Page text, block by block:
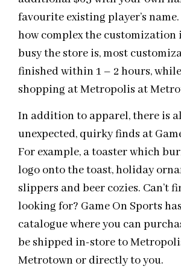
favourite existing player’s
how complex the customization
busy the store is, most
finished within 1 – 2 hours, while
shopping at Metropolis at
In addition to apparel, there is
unexpected, quirky finds at
For example, a toaster which
logo onto the toast, holiday
slippers and beer cozies. Can’t
looking for? Game On Sports
catalogue where you can
be shipped in-store to
Metrotown or directly to you.